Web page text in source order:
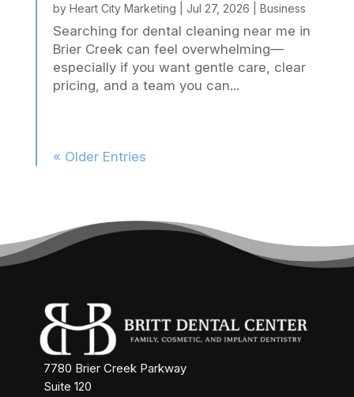
by Heart City Marketing Jul 27, 2026 Business
Searching for dental cleaning near me in
Brier Creek can feel overwhelming—
especially if you want gentle care, clear
pricing, and a team you can...
« Older Entries
7780 Brier Creek Parkway
Suite 120